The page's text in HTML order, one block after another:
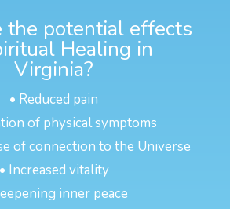
the potential effects
Healing in
Virginia?
• Reduced pain
of physical symptoms
of connection to the Universe
• Increased vitality
inner peace